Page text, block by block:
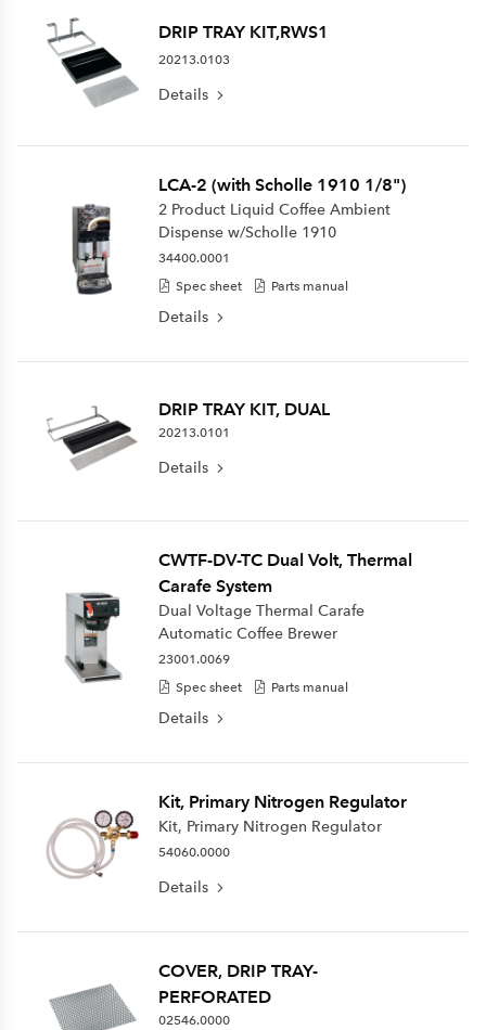
DRIP TRAY KIT,RWS1
20213.0103
Details
LCA-2 (with Scholle 1910 1/8")
2 Product Liquid Coffee Ambient
Dispense w/Scholle 1910
34400.0001
Spec sheet
Parts manual
Details
DRIP TRAY KIT, DUAL
20213.0101
Details
CWTF-DV-TC Dual Volt, Thermal
Carafe System
Dual Voltage Thermal Carafe
Automatic Coffee Brewer
23001.0069
Spec sheet
Parts manual
Details
Kit, Primary Nitrogen Regulator
Kit, Primary Nitrogen Regulator
54060.0000
Details
COVER, DRIP TRAY-
PERFORATED
02546.0000